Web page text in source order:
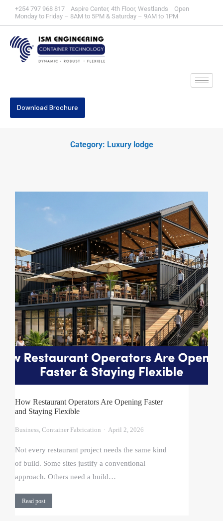
+254 797 968 817 Aspire Center, 4th Floor, Westlands Open
Monday to Friday – 8AM to 5PM & Saturday – 9AM to 1PM
Download Brochure
Category: Luxury lodge
How Restaurant Operators Are Opening Faster
and Staying Flexible
Business, Container Fabrication April 2, 2026
Not every restaurant project needs the same kind
of build. Some sites justify a conventional
approach. Others need a build…
Read post